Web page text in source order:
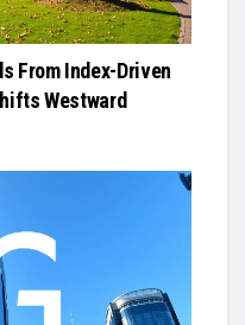
From Index-Driven
Westward